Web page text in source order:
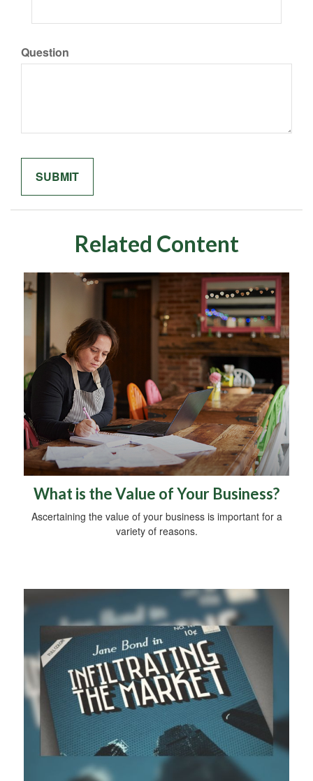
Question
Related Content
What is the Value of Your Business?
Ascertaining the value of your business is important for a
variety of reasons.